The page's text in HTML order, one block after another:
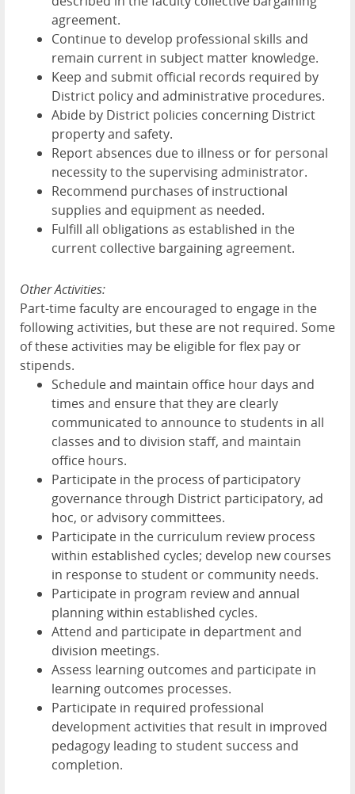
agreement.
Continue to develop professional skills and
remain current in subject matter knowledge.
Keep and submit official records required by
District policy and administrative procedures.
Abide by District policies concerning District
property and safety.
Report absences due to illness or for personal
necessity to the supervising administrator.
Recommend purchases of instructional
supplies and equipment as needed.
Fulfill all obligations as established in the
current collective bargaining agreement.
Other Activities:
Part-time faculty are encouraged to engage in the
following activities, but these are not required. Some
of these activities may be eligible for flex pay or
stipends.
Schedule and maintain office hour days and
times and ensure that they are clearly
communicated to announce to students in all
classes and to division staff, and maintain
office hours.
Participate in the process of participatory
governance through District participatory, ad
hoc, or advisory committees.
Participate in the curriculum review process
within established cycles; develop new courses
in response to student or community needs.
Participate in program review and annual
planning within established cycles.
Attend and participate in department and
division meetings.
Assess learning outcomes and participate in
learning outcomes processes.
Participate in required professional
development activities that result in improved
pedagogy leading to student success and
completion.